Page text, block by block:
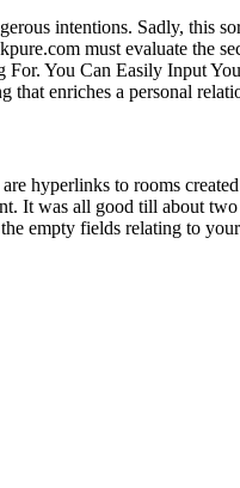
intentions. Sadly, this
must evaluate the
You Can Easily Input
that enriches a personal
hyperlinks to rooms
It was all good till about
empty fields relating to